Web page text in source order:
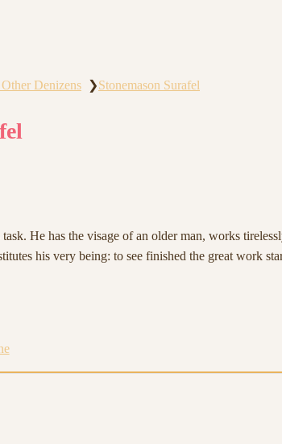
Denizens ❯Stonemason Surafel
He has the visage of an older man, works
his very being: to see finished the great work